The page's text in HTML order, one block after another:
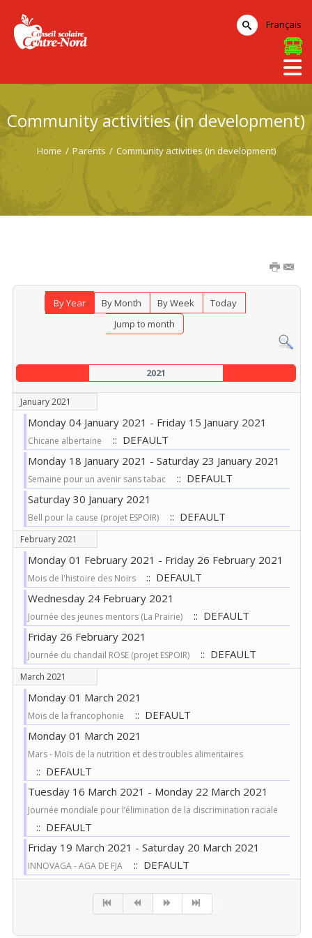
Community activities (in development)
Home / Parents / Community activities (in development)
By Year By Month By Week
Today
Jump to month
2021
January 2021
Monday 04 January 2021 - Friday 15 January 2021
Chicane albertaine
:: DEFAULT
Monday 18 January 2021 - Saturday 23 January 2021
Semaine pour un avenir sans tabac
:: DEFAULT
Saturday 30 January 2021
Bell pour la cause (projet ESPOIR) :: DEFAULT
February 2021
Monday 01 February 2021 - Friday 26 February 2021
Mois de l'histoire des Noirs
:: DEFAULT
Wednesday 24 February 2021
Journée des jeunes mentors (La Prairie)
:: DEFAULT
Friday 26 February 2021
Journée du chandail ROSE (projet ESPOIR) :: DEFAULT
March 2021
Monday 01 March 2021
Mois de la francophonie
:: DEFAULT
Monday 01 March 2021
Mars - Mois de la nutrition et des troubles alimentaires
:: DEFAULT
Tuesday 16 March 2021 - Monday 22 March 2021
Journée mondiale pour l’élimination de la discrimination raciale
:: DEFAULT
Friday 19 March 2021 - Saturday 20 March 2021
INNOVAGA - AGA DE FJA :: DEFAULT
Français